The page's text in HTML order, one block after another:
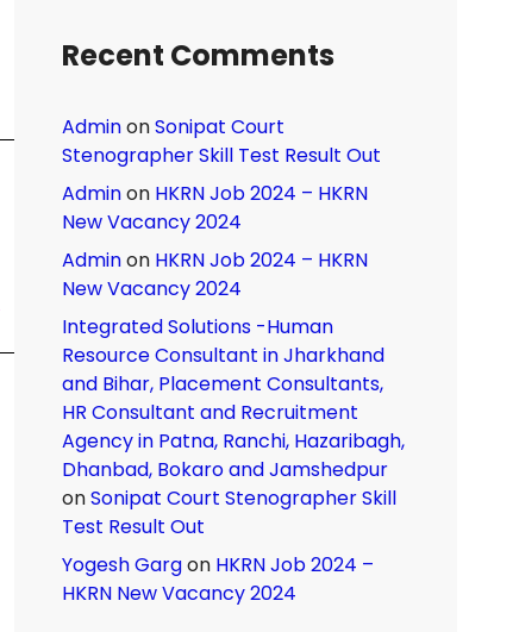
Recent Comments
AdminonSonipat Court
Stenographer Skill Test Result Out
Adminon HKRN Job 2024 – HKRN
New Vacancy 2024
Adminon HKRN Job 2024 – HKRN
New Vacancy 2024
Integrated Solutions -Human
Resource Consultant in Jharkhand
and Bihar, Placement Consultants,
HR Consultant and Recruitment
Agency in Patna, Ranchi, Hazaribagh,
Dhanbad, Bokaro and Jamshedpur
onSonipat Court Stenographer Skill
Test Result Out
Yogesh Gargon HKRN Job 2024 –
HKRN New Vacancy 2024